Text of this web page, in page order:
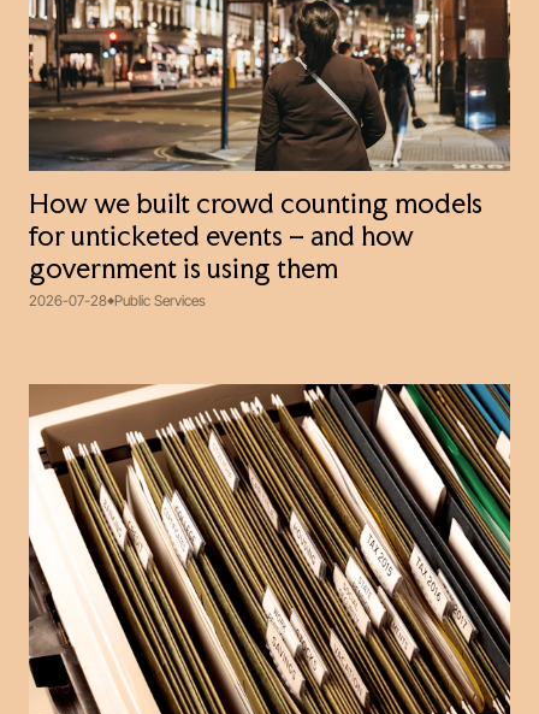
How we built crowd counting models
for unticketed events – and how
government is using them
2026-07-28 Public Services